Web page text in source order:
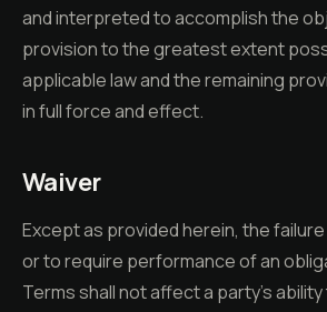
and interpreted to accomplish the
provision to the greatest extent
applicable law and the remaining
in full force and effect.
Waiver
Except as provided herein, the
or to require performance of an
Terms shall not affect a party's